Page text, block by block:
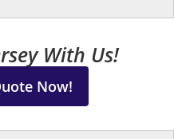
With Us!
Now!